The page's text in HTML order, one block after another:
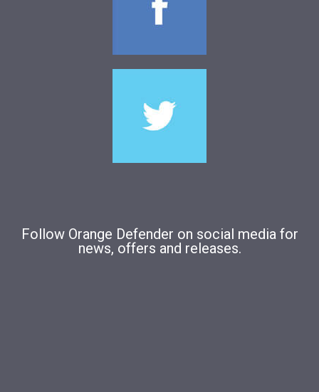
Follow Orange Defender on social media for
news, offers and releases.